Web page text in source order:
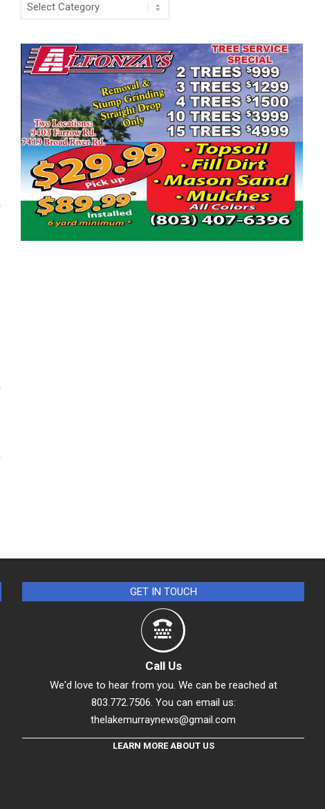
GET IN TOUCH
Call Us
We'd love to hear from you. We can be reached at
803.772.7506. You can email us:
thelakemurraynews@gmail.com
LEARN MORE ABOUT US